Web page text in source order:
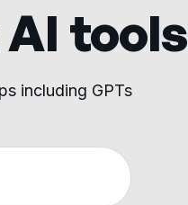
tools
including GPTs